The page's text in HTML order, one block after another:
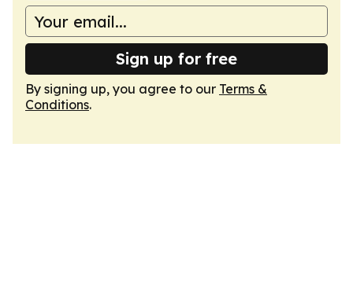
Sign up for free
By signing up, you agree to our Terms &
Conditions.